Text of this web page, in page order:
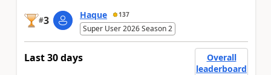
#3 Haque 137
Super User 2026 Season 2
Last 30 days
Overall
leaderboard